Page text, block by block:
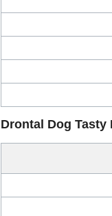
Drontal Dog Tasty